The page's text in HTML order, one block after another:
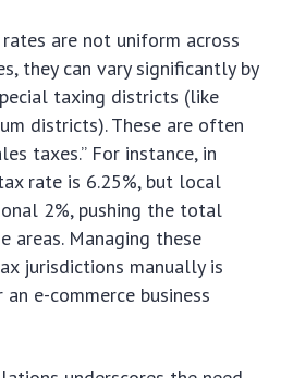
are not uniform across
they can vary significantly by
taxing districts (like
districts). These are often
taxes.” For instance, in
rate is 6.25%, but local
2%, pushing the total
areas. Managing these
jurisdictions manually is
e-commerce business